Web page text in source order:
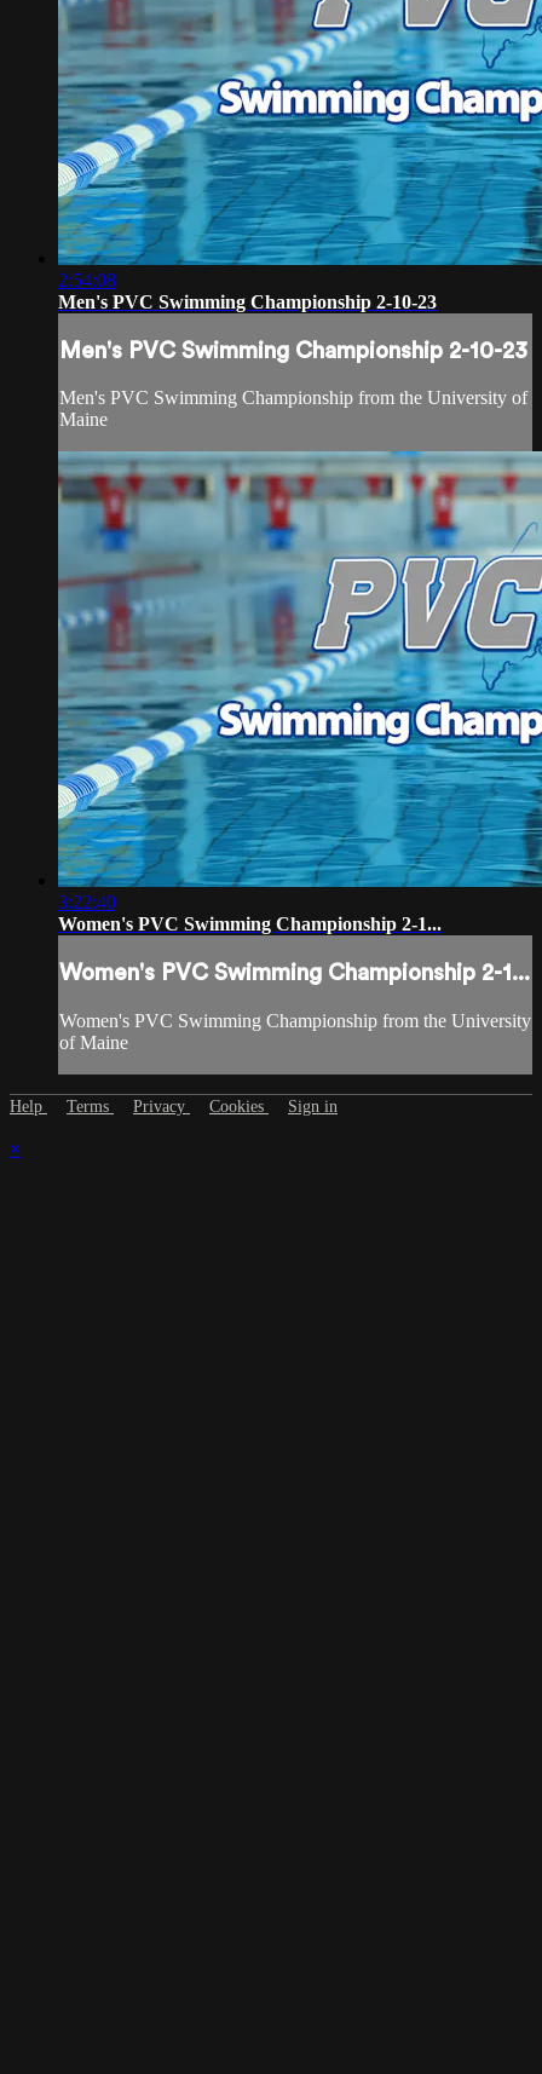
2:54:08
Men's PVC Swimming Championship 2-10-23
Men's PVC Swimming Championship 2-10-23
Men's PVC Swimming Championship from the University of
Maine
3:22:40
Women's PVC Swimming Championship 2-1...
Women's PVC Swimming Championship 2-1...
Women's PVC Swimming Championship from the University
of Maine
Help Terms Privacy Cookies Sign in
×